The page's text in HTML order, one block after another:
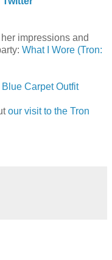
impressions and
What I Wore (Tron:
Blue Carpet Outfit
our visit to the Tron